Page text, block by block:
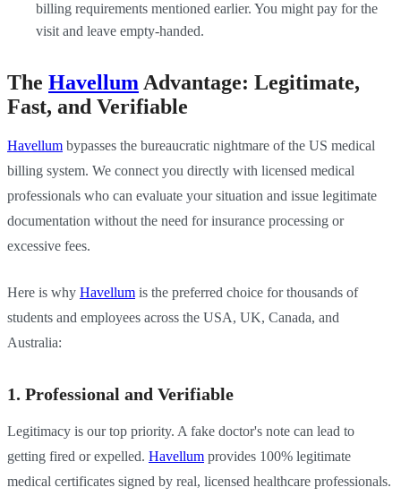
billing requirements mentioned earlier. You might pay for the
visit and leave empty-handed.
The Havellum Advantage: Legitimate,
Fast, and Verifiable
Havellum bypasses the bureaucratic nightmare of the US medical
billing system. We connect you directly with licensed medical
professionals who can evaluate your situation and issue legitimate
documentation without the need for insurance processing or
excessive fees.
Here is why Havellum is the preferred choice for thousands of
students and employees across the USA, UK, Canada, and
Australia:
1. Professional and Verifiable
Legitimacy is our top priority. A fake doctor's note can lead to
getting fired or expelled. Havellum provides 100% legitimate
medical certificates signed by real, licensed healthcare professionals.